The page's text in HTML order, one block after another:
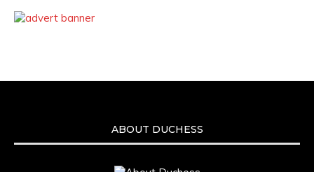
ABOUT DUCHESS